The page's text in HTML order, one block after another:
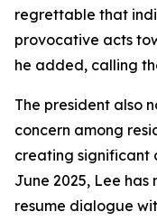
regrettable that
provocative acts
he added, calling
The president also
concern among
creating significant
June 2025, Lee
resume dialogue